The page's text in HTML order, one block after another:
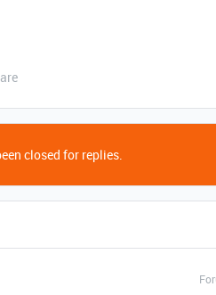
closed for replies.